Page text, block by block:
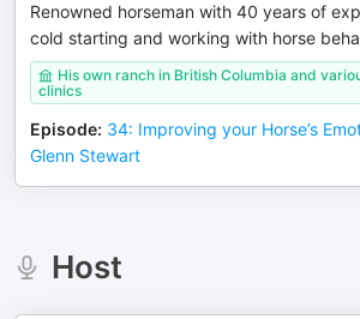
Renowned horseman with 40 years of
cold starting and working with horse
His own ranch in British Columbia and
clinics
Episode: 34: Improving your Horse’s
Glenn Stewart
Host